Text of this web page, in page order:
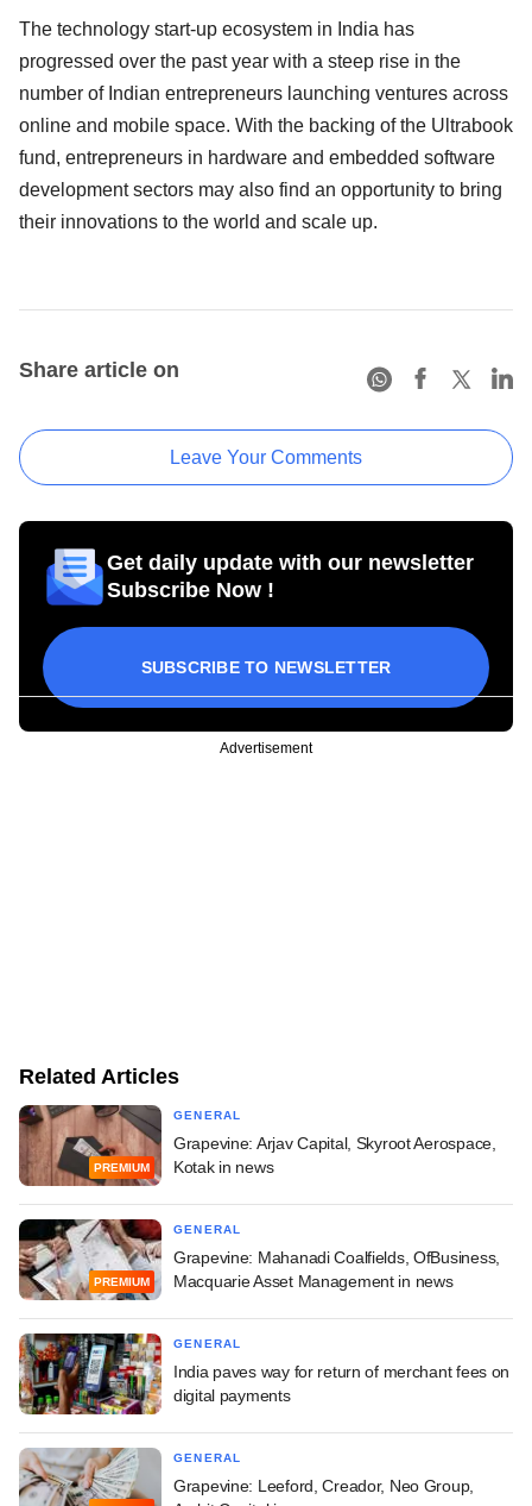
The technology start-up ecosystem in India has
progressed over the past year with a steep rise in the
number of Indian entrepreneurs launching ventures across
online and mobile space. With the backing of the Ultrabook
fund, entrepreneurs in hardware and embedded software
development sectors may also find an opportunity to bring
their innovations to the world and scale up.
Share article on
Leave Your Comments
Get daily update with our newsletter
Subscribe Now !
SUBSCRIBE TO NEWSLETTER
Advertisement
Related Articles
PREMIUM
GENERAL
Grapevine: Arjav Capital, Skyroot Aerospace,
Kotak in news
PREMIUM
GENERAL
Grapevine: Mahanadi Coalfields, OfBusiness,
Macquarie Asset Management in news
GENERAL
India paves way for return of merchant fees on
digital payments
GENERAL
Grapevine: Leeford, Creador, Neo Group,